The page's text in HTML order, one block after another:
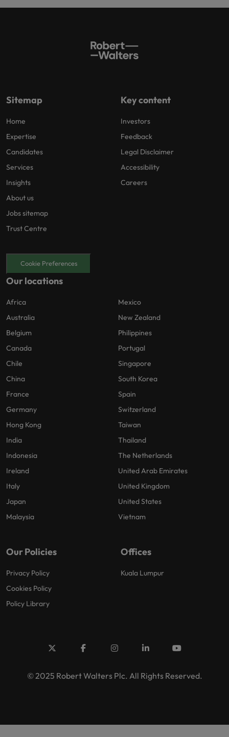
Sitemap
Home
Expertise
Candidates
Services
Insights
About us
Jobs sitemap
Trust Centre
Key content
Investors
Feedback
Legal Disclaimer
Accessibility
Careers
Cookie Preferences
Our locations
Africa
Australia
Belgium
Canada
Chile
China
France
Germany
Hong Kong
India
Indonesia
Ireland
Italy
Japan
Malaysia
Mexico
New Zealand
Philippines
Portugal
Singapore
South Korea
Spain
Switzerland
Taiwan
Thailand
The Netherlands
United Arab Emirates
United Kingdom
United States
Vietnam
Our Policies
Privacy Policy
Cookies Policy
Policy Library
Offices
Kuala Lumpur
© 2025 Robert Walters Plc. All Rights Reserved.